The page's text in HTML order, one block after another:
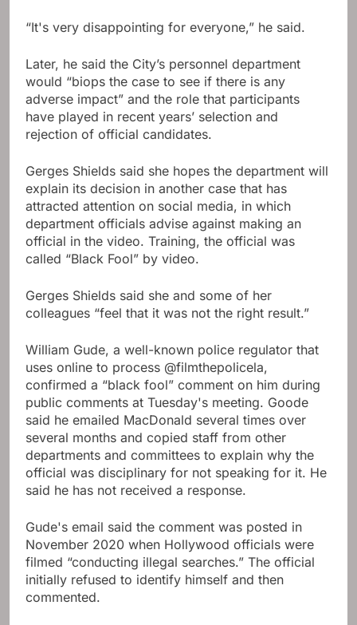
“It's very disappointing for everyone,” he said.
Later, he said the City’s personnel department
would “biops the case to see if there is any
adverse impact” and the role that participants
have played in recent years’ selection and
rejection of official candidates.
Gerges Shields said she hopes the department will
explain its decision in another case that has
attracted attention on social media, in which
department officials advise against making an
official in the video. Training, the official was
called “Black Fool” by video.
Gerges Shields said she and some of her
colleagues “feel that it was not the right result.”
William Gude, a well-known police regulator that
uses online to process @filmthepolicela,
confirmed a “black fool” comment on him during
public comments at Tuesday's meeting. Goode
said he emailed MacDonald several times over
several months and copied staff from other
departments and committees to explain why the
official was disciplinary for not speaking for it. He
said he has not received a response.
Gude's email said the comment was posted in
November 2020 when Hollywood officials were
filmed “conducting illegal searches.” The official
initially refused to identify himself and then
commented.